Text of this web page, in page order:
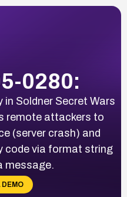
0280:
Soldner Secret Wars
remote attackers to
(server crash) and
code via format string
message.
DEMO